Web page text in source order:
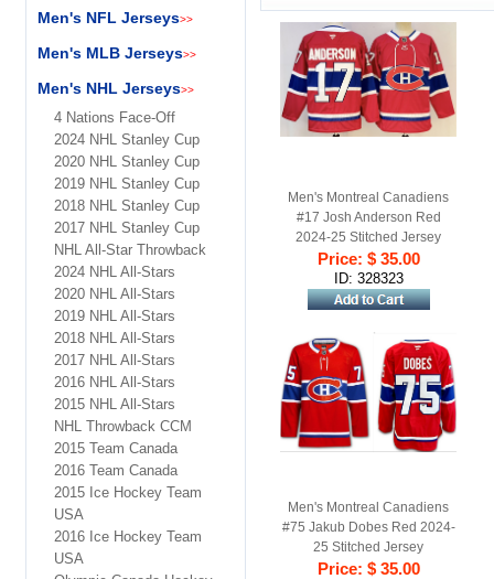
Men's Montreal Canadiens
#17 Josh Anderson Red
2024-25 Stitched Jersey
Price: $ 35.00
ID: 328323
Men's Montreal Canadiens
#75 Jakub Dobes Red 2024-
25 Stitched Jersey
Price: $ 35.00
Men's NFL Jerseys>>
Men's MLB Jerseys>>
Men's NHL Jerseys>>
4 Nations Face-Off
2024 NHL Stanley Cup
2020 NHL Stanley Cup
2019 NHL Stanley Cup
2018 NHL Stanley Cup
2017 NHL Stanley Cup
NHL All-Star Throwback
2024 NHL All-Stars
2020 NHL All-Stars
2019 NHL All-Stars
2018 NHL All-Stars
2017 NHL All-Stars
2016 NHL All-Stars
2015 NHL All-Stars
NHL Throwback CCM
2015 Team Canada
2016 Team Canada
2015 Ice Hockey Team
USA
2016 Ice Hockey Team
USA